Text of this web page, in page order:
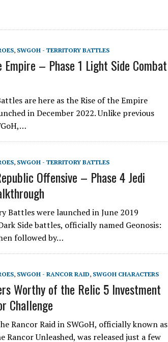
, SWGOH - TERRITORY BATTLES
Empire – Phase 1 Light Side Combat
are here as the Rise of the Empire
in December 2022. Unlike previous
, SWGOH - TERRITORY BATTLES
Offensive – Phase 4 Jedi
Battles were launched in June 2019
Side battles, officially named Geonosis:
followed by…
, SWGOH - RANCOR RAID, SWGOH CHARACTERS
Worthy of the Relic 5 Investment
Challenge
Rancor Raid in SWGoH, officially known as
Rancor Unleashed, was released just a few